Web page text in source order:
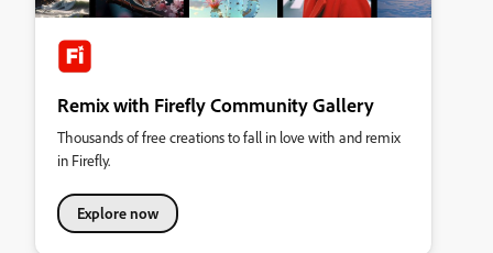
Remix with Firefly Community Gallery
Thousands of free creations to fall in love with and remix
in Firefly.
Explore now